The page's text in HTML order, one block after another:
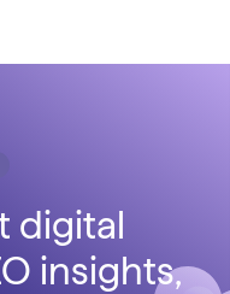
digital
insights,